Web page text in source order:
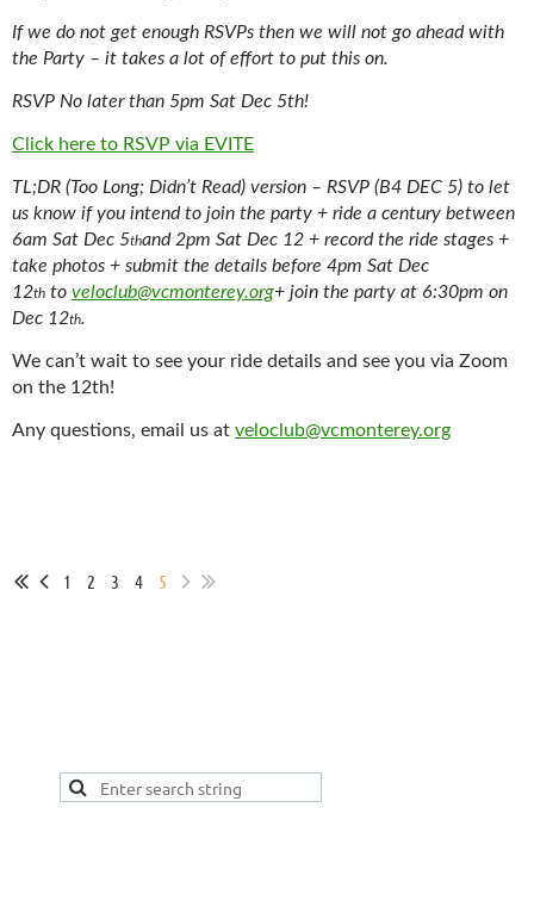
If we do not get enough RSVPs then we will not go ahead with
the Party – it takes a lot of effort to put this on.
RSVP No later than 5pm Sat Dec 5th!
Click here to RSVP via EVITE
TL;DR (Too Long; Didn’t Read) version – RSVP (B4 DEC 5) to let
us know if you intend to join the party + ride a century between
6am Sat Dec 5thand 2pm Sat Dec 12 + record the ride stages +
take photos + submit the details before 4pm Sat Dec
12th to veloclub@vcmonterey.org+ join the party at 6:30pm on
Dec 12th.
We can’t wait to see your ride details and see you via Zoom
on the 12th!
Any questions, email us at veloclub@vcmonterey.org
1 2 3 4 5